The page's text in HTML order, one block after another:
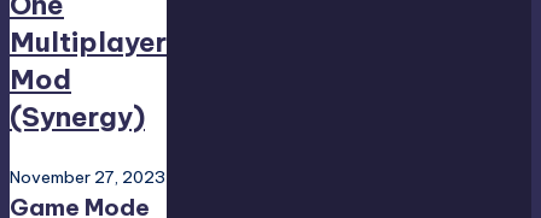
Multiplayer
Mod
(Synergy)
November 27, 2023
Game Mode